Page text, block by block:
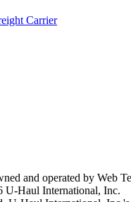
Carrier
and operated by Web
U-Haul International, Inc.